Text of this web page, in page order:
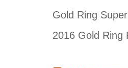
Gold Ring
2016 Gold Ring